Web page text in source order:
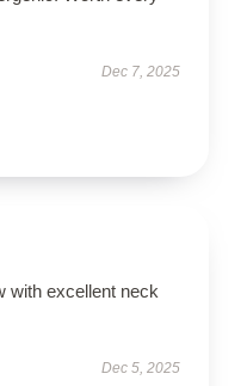
Dec 7, 2025
with excellent neck
Dec 5, 2025